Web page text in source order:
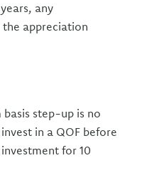
any
appreciation
step-up is no
in a QOF before
for 10